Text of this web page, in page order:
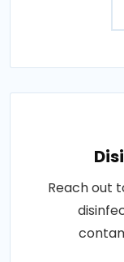
Reach out